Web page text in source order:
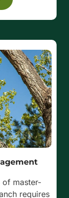
of master-
requires